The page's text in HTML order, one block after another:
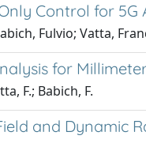
Control for
Fulvio; Vatta,
for
F.; Babich, F.
and Dynamic